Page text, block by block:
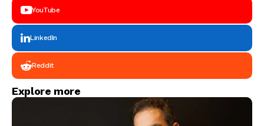
YouTube
LinkedIn
Reddit
Explore more